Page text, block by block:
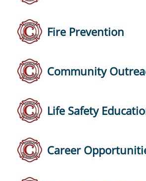
Fire Prevention
Community
Life Safety
Career